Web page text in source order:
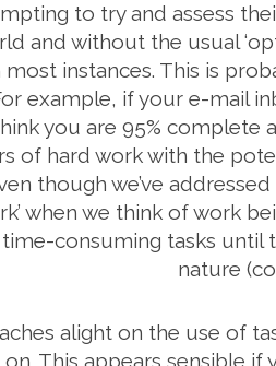
to try and assess
and without the usual
most instances. This is
example, if your e-mail
you are 95% complete
of hard work with the
though we’ve
when we think of work
consuming tasks until
nature
alight on the use of
This appears sensible